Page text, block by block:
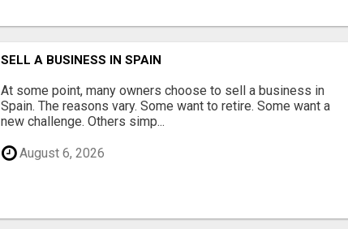
SELL A BUSINESS IN SPAIN
At some point, many owners choose to sell a business in
Spain. The reasons vary. Some want to retire. Some want a
new challenge. Others simp...
August 6, 2026